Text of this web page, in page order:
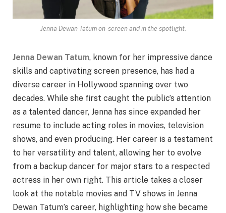
Jenna Dewan Tatum on-screen and in the spotlight.
Jenna Dewan Tatum, known for her impressive dance
skills and captivating screen presence, has had a
diverse career in Hollywood spanning over two
decades. While she first caught the public’s attention
as a talented dancer, Jenna has since expanded her
resume to include acting roles in movies, television
shows, and even producing. Her career is a testament
to her versatility and talent, allowing her to evolve
from a backup dancer for major stars to a respected
actress in her own right. This article takes a closer
look at the notable movies and TV shows in Jenna
Dewan Tatum’s career, highlighting how she became